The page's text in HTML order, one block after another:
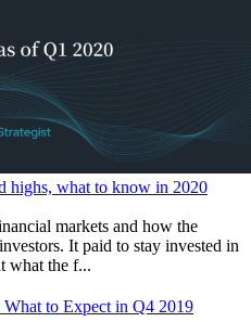
highs, what to know in 2020
markets and how the
It paid to stay invested in
what the f...
What to Expect in Q4 2019